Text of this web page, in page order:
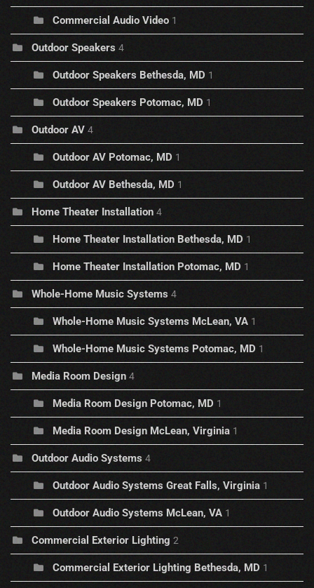
Commercial Audio Video 1
Outdoor Speakers 4
Outdoor Speakers Bethesda, MD 1
Outdoor Speakers Potomac, MD 1
Outdoor AV 4
Outdoor AV Potomac, MD 1
Outdoor AV Bethesda, MD 1
Home Theater Installation 4
Home Theater Installation Bethesda, MD 1
Home Theater Installation Potomac, MD 1
Whole-Home Music Systems 4
Whole-Home Music Systems McLean, VA 1
Whole-Home Music Systems Potomac, MD 1
Media Room Design 4
Media Room Design Potomac, MD 1
Media Room Design McLean, Virginia 1
Outdoor Audio Systems 4
Outdoor Audio Systems Great Falls, Virginia 1
Outdoor Audio Systems McLean, VA 1
Commercial Exterior Lighting 2
Commercial Exterior Lighting Bethesda, MD 1